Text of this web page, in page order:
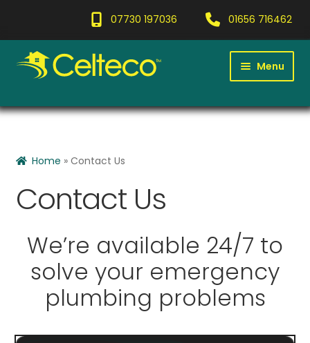
07730 197036 01656 716462
Menu
Blog
Contact
About
Home »Contact Us
Contact Us
We’re available 24/7 to
solve your emergency
plumbing problems